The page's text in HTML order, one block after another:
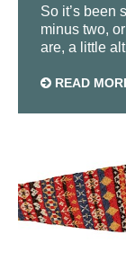
So it’s been
minus two,
are, a little
READ